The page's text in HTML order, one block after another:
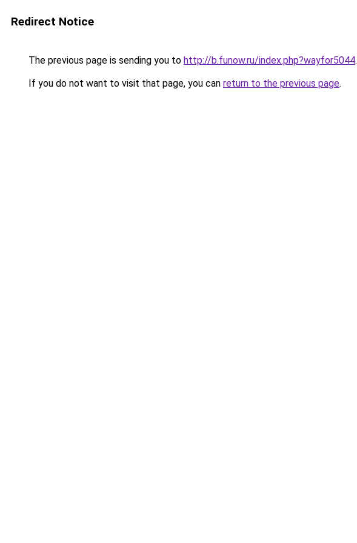
Redirect Notice
The previous page is sending you to http://b.funow.ru/index.php?wayfor5044.
If you do not want to visit that page, you can return to the previous page.